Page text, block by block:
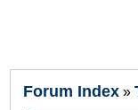
Forum Index »